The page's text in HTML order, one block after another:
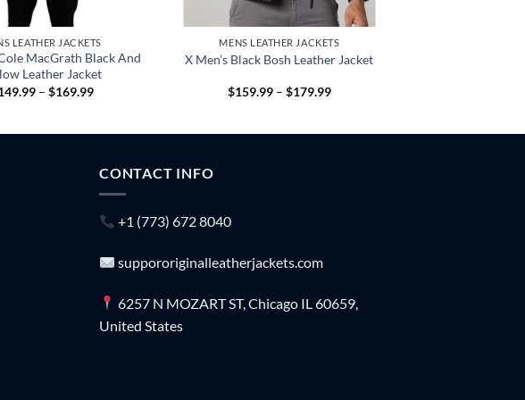
LEATHER JACKETS
MacGrath Black And
Leather Jacket
– $169.99Price
MENS LEATHER JACKETS
X Men’s Black Bosh Leather Jacket
$159.99 – $179.99Price
CONTACT INFO
+1 (773) 672 8040
suppororiginalleatherjackets.com
6257 N MOZART ST, Chicago IL 60659,
United States